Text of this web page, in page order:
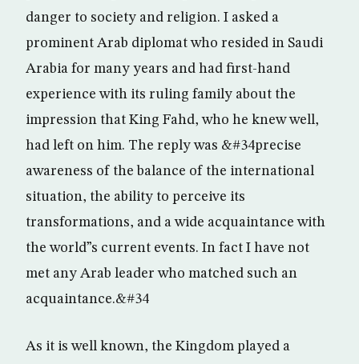
danger to society and religion. I asked a
prominent Arab diplomat who resided in Saudi
Arabia for many years and had first-hand
experience with its ruling family about the
impression that King Fahd, who he knew well,
had left on him. The reply was &#34precise
awareness of the balance of the international
situation, the ability to perceive its
transformations, and a wide acquaintance with
the world”s current events. In fact I have not
met any Arab leader who matched such an
acquaintance.&#34
As it is well known, the Kingdom played a